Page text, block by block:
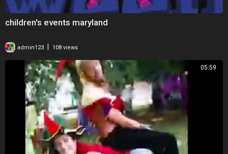
children's events maryland
admin123 108 views
05:59